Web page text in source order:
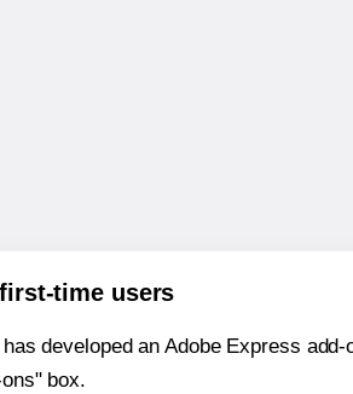
time users
developed an Adobe Express
box.